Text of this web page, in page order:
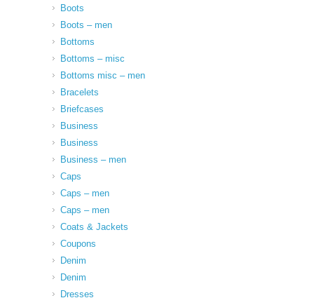
Boots
Boots – men
Bottoms
Bottoms – misc
Bottoms misc – men
Bracelets
Briefcases
Business
Business
Business – men
Caps
Caps – men
Caps – men
Coats & Jackets
Coupons
Denim
Denim
Dresses